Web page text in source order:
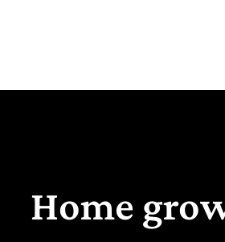
Home